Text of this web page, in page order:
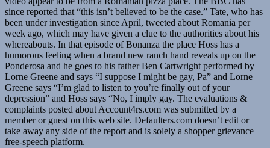
since reported that “this isn’t believed to be the case.” Tate, who has
been under investigation since April, tweeted about Romania per
week ago, which may have given a clue to the authorities about his
whereabouts. In that episode of Bonanza the place Hoss has a
humorous feeling when a brand new ranch hand reveals up on the
Ponderosa and he goes to his father Ben Cartwright performed by
Lorne Greene and says “I suppose I might be gay, Pa” and Lorne
Greene says “I’m glad to listen to you’re finally out of your
depression” and Hoss says “No, I imply gay. The evaluations &
complaints posted about Account4rs.com was submitted by a
member or guest on this web site. Defaulters.com doesn’t edit or
take away any side of the report and is solely a shopper grievance
free-speech platform.